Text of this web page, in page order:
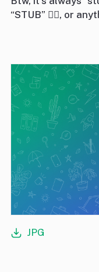
“STUB” 🤦‍♀️, or
JPG